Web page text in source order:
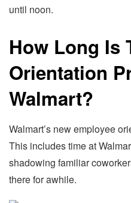
until noon.
How Long Is
Orientation
Walmart?
Walmart’s new employee
This includes time at
shadowing familiar
there for awhile.